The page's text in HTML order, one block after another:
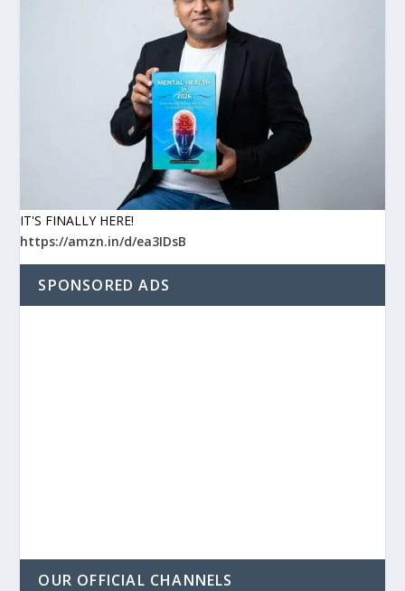
IT'S FINALLY HERE!
https://amzn.in/d/ea3IDsB
SPONSORED ADS
OUR OFFICIAL CHANNELS